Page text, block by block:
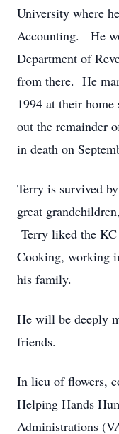
University where
Accounting. He
Department of
from there. He
1994 at their
out the remainder
in death on
Terry is survived
great
Terry liked the
Cooking, working
his family.
He will be deeply
friends.
In lieu of flowers,
Helping Hands
Administrations